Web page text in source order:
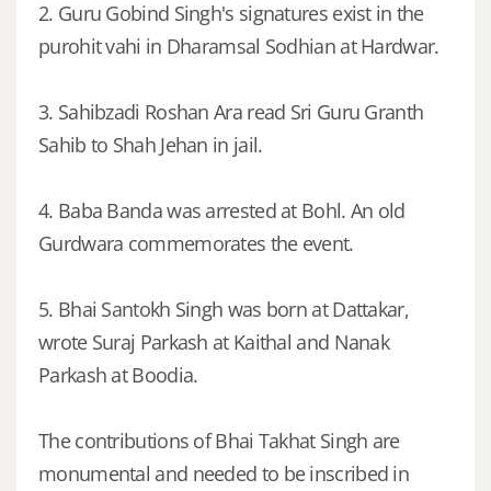
2. Guru Gobind Singh's signatures exist in the
purohit vahi in Dharamsal Sodhian at Hardwar.
3. Sahibzadi Roshan Ara read Sri Guru Granth
Sahib to Shah Jehan in jail.
4. Baba Banda was arrested at Bohl. An old
Gurdwara commemorates the event.
5. Bhai Santokh Singh was born at Dattakar,
wrote Suraj Parkash at Kaithal and Nanak
Parkash at Boodia.
The contributions of Bhai Takhat Singh are
monumental and needed to be inscribed in